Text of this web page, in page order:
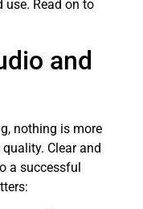
use. Read on to
and
nothing is more
Clear and
a successful